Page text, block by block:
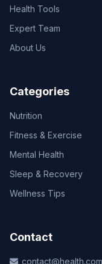
Health Tools
Expert Team
About Us
Categories
Nutrition
Fitness & Exercise
Mental Health
Sleep & Recovery
Wellness Tips
Contact
contact@health.com